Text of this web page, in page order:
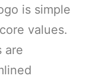
is simple
values.
are